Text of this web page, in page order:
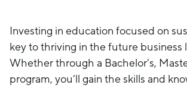
Investing in education focused on
key to thriving in the future business
Whether through a Bachelor's,
program, you’ll gain the skills and